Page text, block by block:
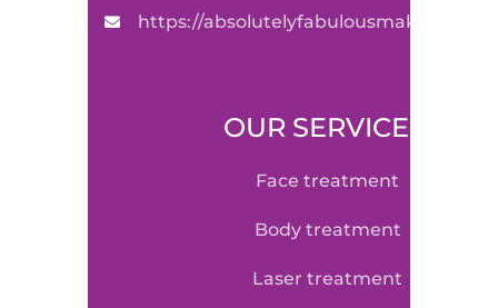
https://
OUR SERVICE
face treatment
body treatment
laser treatment